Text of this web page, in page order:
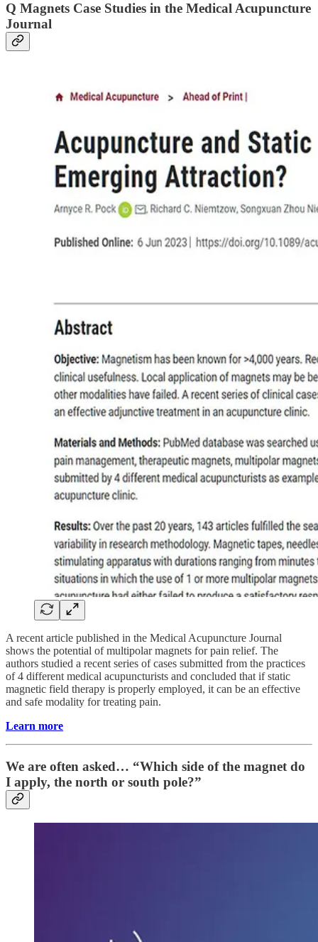
Q Magnets Case Studies in the Medical Acupuncture
Journal
A recent article​​ published in the Medical Acupuncture Journal
shows the potential of multipolar magnets for pain relief. The
authors studied a recent series of cases submitted from the practices
of 4 different medical acupuncturists and concluded that if static
magnetic field therapy is properly employed, it can be an effective
and safe modality for treating pain.
Learn more
We are often asked… “Which side of the magnet do
I apply, the north or south pole?”